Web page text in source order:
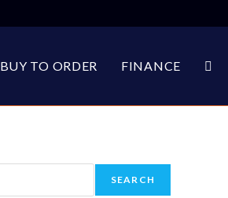
BUY TO ORDER FINANCE
SEARCH